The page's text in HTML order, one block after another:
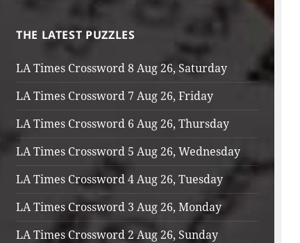
THE LATEST PUZZLES
LA Times Crossword 8 Aug 26, Saturday
LA Times Crossword 7 Aug 26, Friday
LA Times Crossword 6 Aug 26, Thursday
LA Times Crossword 5 Aug 26, Wednesday
LA Times Crossword 4 Aug 26, Tuesday
LA Times Crossword 3 Aug 26, Monday
LA Times Crossword 2 Aug 26, Sunday